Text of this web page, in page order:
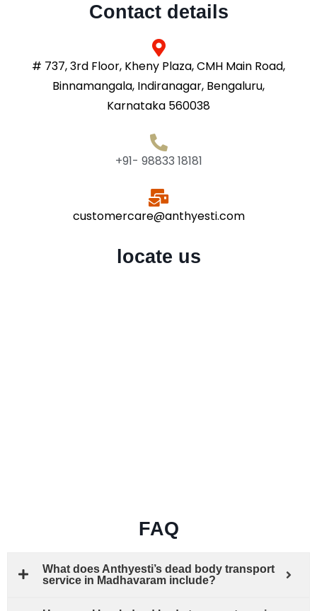
Contact details
# 737, 3rd Floor, Kheny Plaza, CMH Main Road,
Binnamangala, Indiranagar, Bengaluru,
Karnataka 560038
+91- 98833 18181
customercare@anthyesti.com
locate us
FAQ
What does Anthyesti’s dead body transport
service in Madhavaram include?